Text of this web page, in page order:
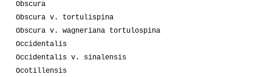
Obscura
Obscura v. tortulispina
Obscura v. wagneriana tortulospina
Occidentalis
Occidentalis v. sinalensis
Ocotillensis